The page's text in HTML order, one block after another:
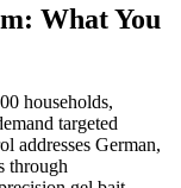
: What You
households,
targeted
addresses German,
through